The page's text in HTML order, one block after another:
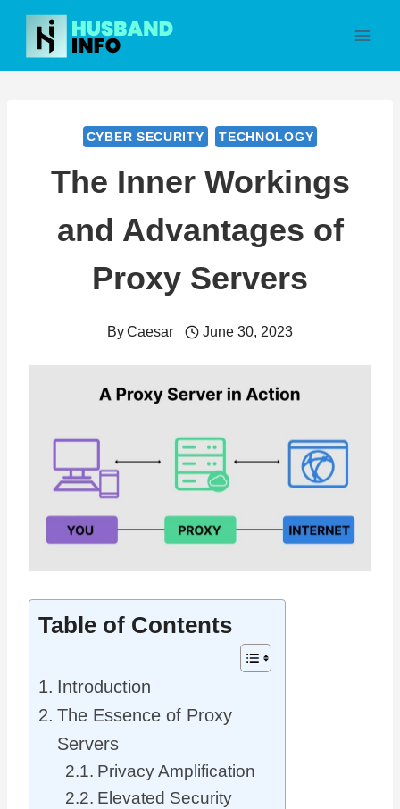
Skip
content
CYBER SECURITY TECHNOLOGY
The Inner Workings
and Advantages of
Proxy Servers
ByCaesar June 30, 2023
Table of Contents
Introduction
The Essence of Proxy
Servers
Privacy Amplification
Elevated Security